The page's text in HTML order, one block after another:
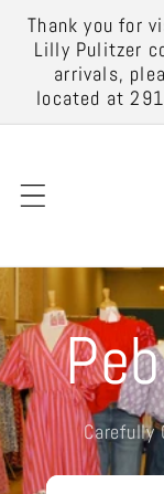
Skip to
content
Thank you for
Lilly Pulitzer
arrivals,
located at
Carefully